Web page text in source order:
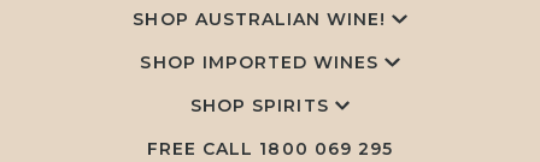
SHOP AUSTRALIAN WINE!
SHOP IMPORTED WINES
SHOP SPIRITS
FREE CALL 1800 069 295